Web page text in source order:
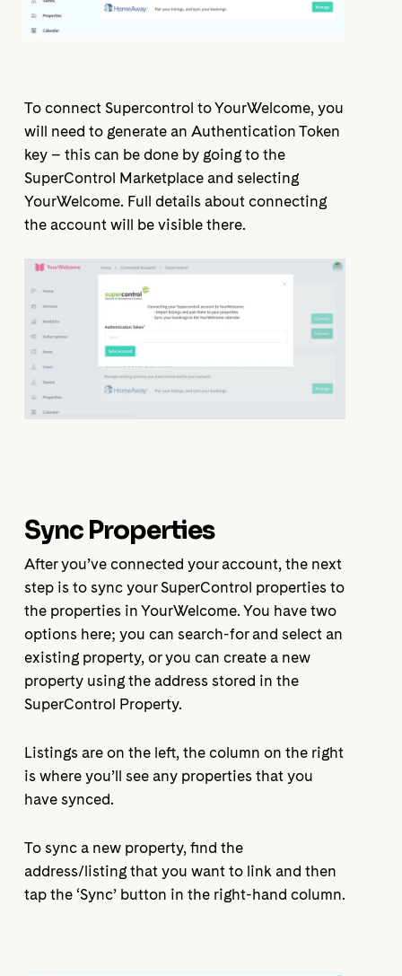
To connect Supercontrol to YourWelcome, you
will need to generate an Authentication Token
key – this can be done by going to the
SuperControl Marketplace and selecting
YourWelcome. Full details about connecting
the account will be visible there.
Sync Properties
After you’ve connected your account, the next
step is to sync your SuperControl properties to
the properties in YourWelcome. You have two
options here; you can search-for and select an
existing property, or you can create a new
property using the address stored in the
SuperControl Property.
Listings are on the left, the column on the right
is where you’ll see any properties that you
have synced.
To sync a new property, find the
address/listing that you want to link and then
tap the ‘Sync’ button in the right-hand column.